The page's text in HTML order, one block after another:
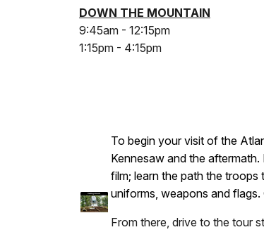
DOWN THE MOUNTAIN
9:45am - 12:15pm
1:15pm - 4:15pm
To begin your visit of the
Kennesaw and the
film; learn the path the
uniforms, weapons and
From there, drive to the tour